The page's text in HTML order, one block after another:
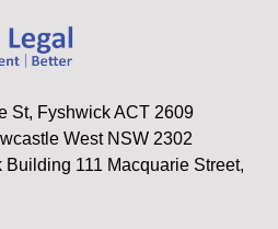
St, Fyshwick ACT 2609
West NSW 2302
Building 111 Macquarie Street,